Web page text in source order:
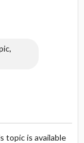
topic is available